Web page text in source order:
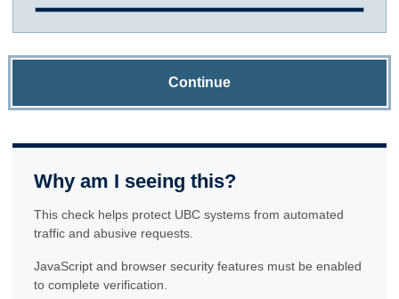
Continue
Why am I seeing this?
This check helps protect UBC systems from automated
traffic and abusive requests.
JavaScript and browser security features must be enabled
to complete verification.